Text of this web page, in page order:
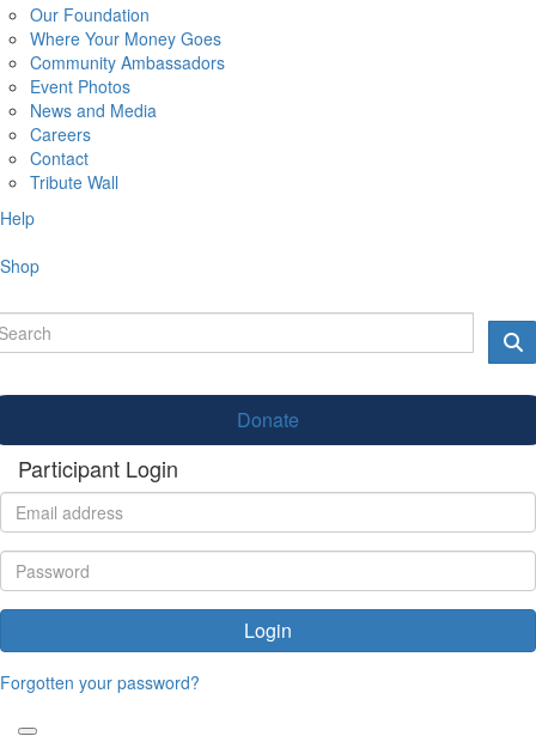
Our Foundation
Where Your Money Goes
Community Ambassadors
Event Photos
News and Media
Careers
Contact
Tribute Wall
Help
Shop
Donate
Participant Login
Login
Forgotten your password?